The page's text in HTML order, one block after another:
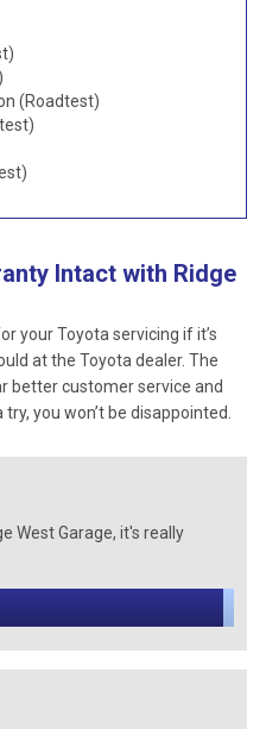
(Roadtest)
Intact with Ridge
your Toyota servicing if it’s
at the Toyota dealer. The
better customer service and
you won’t be disappointed.
West Garage, it's really